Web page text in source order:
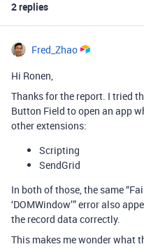
2 replies
Fred_Zhao
Hi Ronen,
Thanks for the report. I tried
Button Field to open an app
other extensions:
Scripting
SendGrid
In both of those, the same
‘DOMWindow’” error also
the record data correctly.
This makes me wonder what